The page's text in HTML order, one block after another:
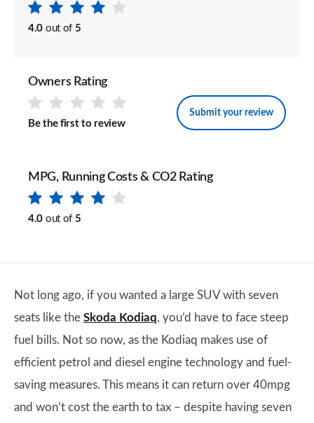
4.0 out of 5
Owners Rating
Be the first to review
Submit your review
MPG, Running Costs & CO2 Rating
4.0 out of 5
Not long ago, if you wanted a large SUV with seven
seats like the Skoda Kodiaq, you’d have to face steep
fuel bills. Not so now, as the Kodiaq makes use of
efficient petrol and diesel engine technology and fuel-
saving measures. This means it can return over 40mpg
and won’t cost the earth to tax – despite having seven